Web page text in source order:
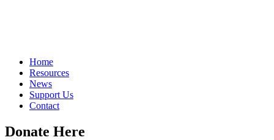
Home
Resources
News
Support Us
Contact
Donate Here